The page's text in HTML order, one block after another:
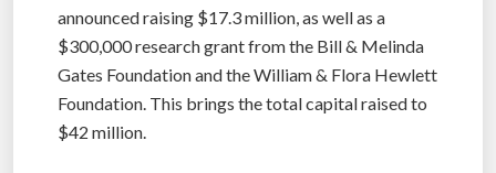
announced raising $17.3 million, as well as a
$300,000 research grant from the Bill & Melinda
Gates Foundation and the William & Flora Hewlett
Foundation. This brings the total capital raised to
$42 million.